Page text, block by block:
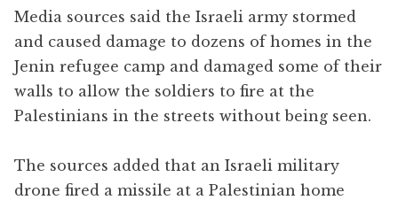
Media sources said the Israeli army stormed
and caused damage to dozens of homes in the
Jenin refugee camp and damaged some of their
walls to allow the soldiers to fire at the
Palestinians in the streets without being seen.
The sources added that an Israeli military
drone fired a missile at a Palestinian home